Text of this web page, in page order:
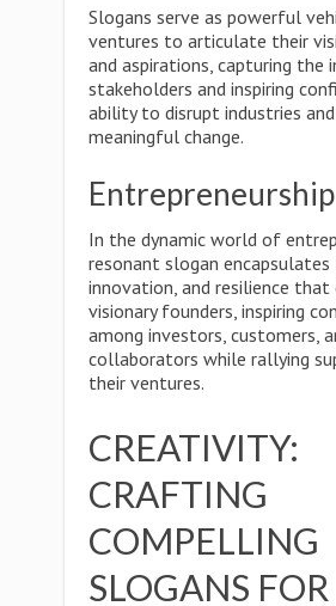
Slogans serve as powerful
ventures to articulate their
and aspirations, capturing the
stakeholders and inspiring
ability to disrupt industries
meaningful change.
Entrepreneurship
In the dynamic world of
resonant slogan
innovation, and resilience that
visionary founders, inspiring
among investors, customers,
collaborators while rallying
their ventures.
CREATIVITY:
CRAFTING
COMPELLING
SLOGANS FOR